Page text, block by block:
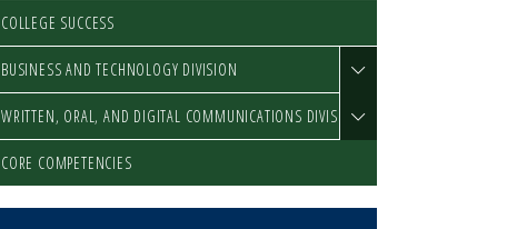
COLLEGE SUCCESS
BUSINESS AND TECHNOLOGY DIVISION
WRITTEN, ORAL, AND DIGITAL COMMUNICATIONS DIVISION
CORE COMPETENCIES